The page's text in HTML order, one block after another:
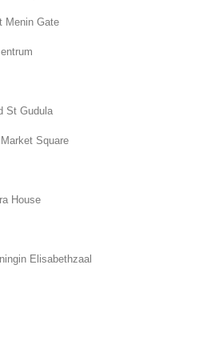
Menin Gate
St Gudula
Square
House
Elisabethzaal